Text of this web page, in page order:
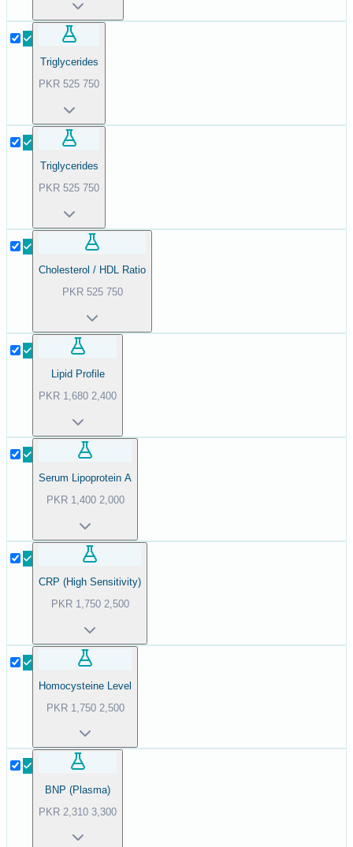
Triglycerides
PKR 525 750
Triglycerides
PKR 525 750
Cholesterol / HDL Ratio
PKR 525 750
Lipid Profile
PKR 1,680 2,400
Serum Lipoprotein A
PKR 1,400 2,000
CRP (High Sensitivity)
PKR 1,750 2,500
Homocysteine Level
PKR 1,750 2,500
BNP (Plasma)
PKR 2,310 3,300